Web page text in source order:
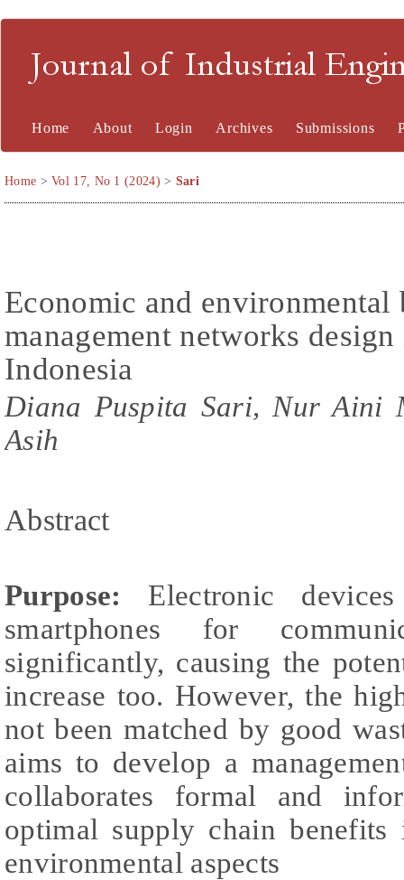
Journal of Industrial
Home About Login Archives Submissions
Home >Vol 17, No 1 (2024) > Sari
Economic and environmental
management networks
Indonesia
Diana Puspita Sari, Nur Aini
Asih
Abstract
Purpose: Electronic
smartphones for
significantly, causing the
increase too. However, the
not been matched by good
aims to develop a
collaborates formal and
optimal supply chain
environmental aspects